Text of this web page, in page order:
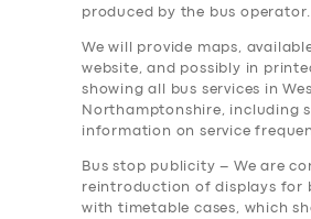
produced by the bus operator.
We will provide maps,
website, and possibly in
showing all bus services in
Northamptonshire, including
information on service
Bus stop publicity – We are
reintroduction of displays for
with timetable cases, which